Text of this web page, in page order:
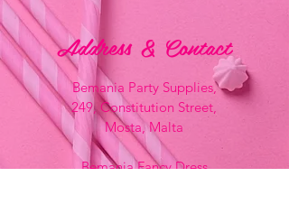
Address & Contact
Bemania Party Supplies,
249, Constitution Street,
Mosta, Malta
Bemania Fancy Dress